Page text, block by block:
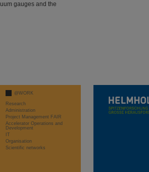
gauges and the
@WORK
Research
Administration
Project Management FAIR
Accelerator Operations and
Development
IT
Organisation
Scientific networks